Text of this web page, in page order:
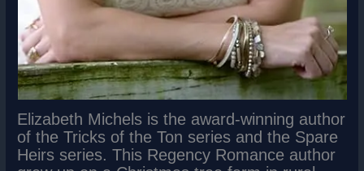
Elizabeth Michels is the award-winning author
of the Tricks of the Ton series and the Spare
Heirs series. This Regency Romance author